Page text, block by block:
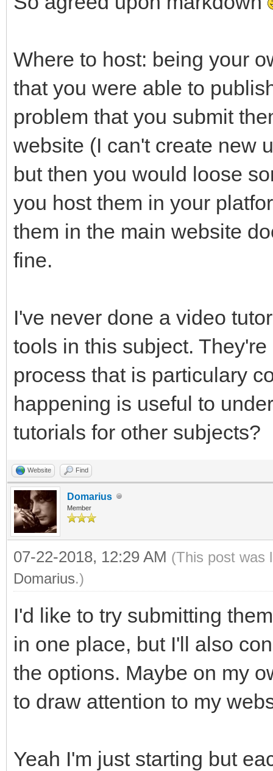
Where to host: being your
that you were able to
problem that you submit
website (I can't create new
but then you would loose
you host them in your
them in the main website
fine.
I've never done a video
tools in this subject.
process that is particulary
happening is useful to
tutorials for other subjects?
Website Find
Domarius
Member
07-22-2018, 12:29 AM (This post was
Domarius.)
I'd like to try submitting
in one place, but I'll also
the options. Maybe on my
to draw attention to my
Yeah I'm just starting but